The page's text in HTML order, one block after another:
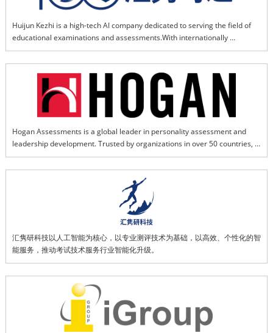
Huijun Kezhi is a high-tech AI company dedicated to serving the field of
educational examinations and assessments.With internationally
advanced AI-powered educational model as its core and supported by
domestically leading professional assessment expertise,the company
delivers efficient, personalized diagnostics, and intelligent services. We
provide solid and reliable technical support for implementing the
fundamental national task of fostering virtue through education. By
investing in, incubating, and supporting emerging technology ecosystems
quality and intelligent capabilities, leading the sector toward intelligent
transformation and leapfrog development.
Hogan Assessments is a global leader in personality assessment and
leadership development. Trusted by organizations in over 50 countries,
Hogan's science-based tools help businesses hire the right people,
develop key talent, and build stronger leaders. Its assessments are
grounded in decades of research in personality psychology and
汇隽研科技以人工智能为核心，以专业测评技术为基础，以高效、个性化的智
能服务，推动考试技术服务行业智能化升级。